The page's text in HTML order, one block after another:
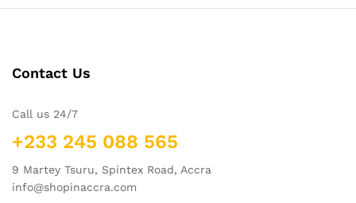
Contact Us
Call us 24/7
+233 245 088 565
9 Martey Tsuru, Spintex Road, Accra
info@shopinaccra.com